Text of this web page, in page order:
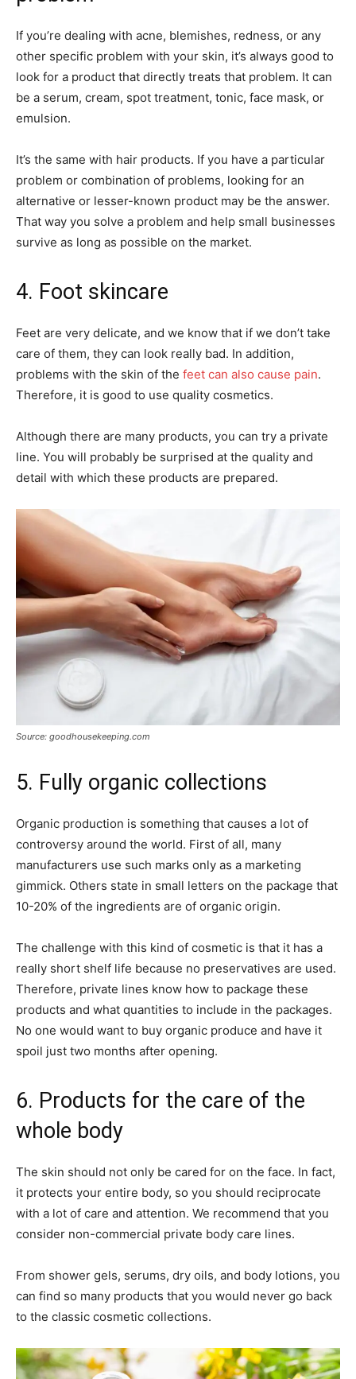
If you’re dealing with acne, blemishes, redness, or any
other specific problem with your skin, it’s always good to
look for a product that directly treats that problem. It can
be a serum, cream, spot treatment, tonic, face mask, or
emulsion.
It’s the same with hair products. If you have a particular
problem or combination of problems, looking for an
alternative or lesser-known product may be the answer.
That way you solve a problem and help small businesses
survive as long as possible on the market.
4. Foot skincare
Feet are very delicate, and we know that if we don’t take
care of them, they can look really bad. In addition,
problems with the skin of the feet can also cause pain.
Therefore, it is good to use quality cosmetics.
Although there are many products, you can try a private
line. You will probably be surprised at the quality and
detail with which these products are prepared.
Source: goodhousekeeping.com
5. Fully organic collections
Organic production is something that causes a lot of
controversy around the world. First of all, many
manufacturers use such marks only as a marketing
gimmick. Others state in small letters on the package that
10-20% of the ingredients are of organic origin.
The challenge with this kind of cosmetic is that it has a
really short shelf life because no preservatives are used.
Therefore, private lines know how to package these
products and what quantities to include in the packages.
No one would want to buy organic produce and have it
spoil just two months after opening.
6. Products for the care of the
whole body
The skin should not only be cared for on the face. In fact,
it protects your entire body, so you should reciprocate
with a lot of care and attention. We recommend that you
consider non-commercial private body care lines.
From shower gels, serums, dry oils, and body lotions, you
can find so many products that you would never go back
to the classic cosmetic collections.